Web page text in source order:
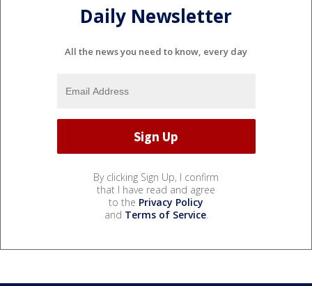
Daily Newsletter
All the news you need to know, every day
By clicking Sign Up, I confirm
that I have read and agree
to the Privacy Policy
and Terms of Service.